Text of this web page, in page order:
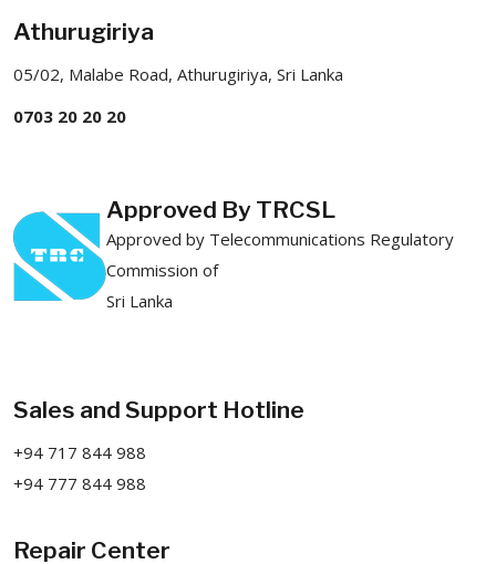
Athurugiriya
05/02, Malabe Road, Athurugiriya, Sri Lanka
0703 20 20 20
Approved By TRCSL
Approved by Telecommunications Regulatory
Commission of
Sri Lanka
Sales and Support Hotline
+94 717 844 988
+94 777 844 988
Repair Center